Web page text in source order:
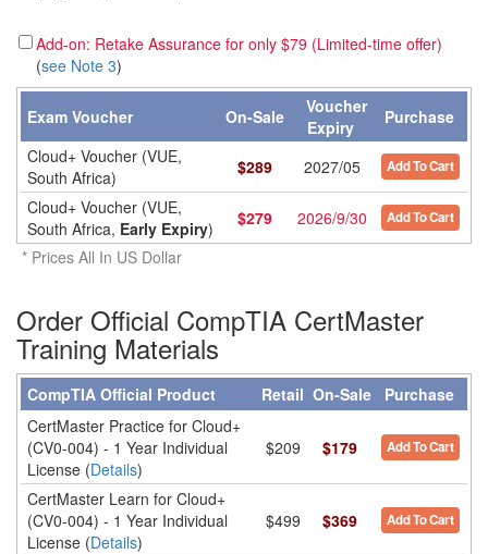
Add-on: Retake Assurance for only $79 (Limited-time offer)
(see Note 3)
Exam Voucher On-Sale
Voucher
Expiry
Purchase
Cloud+ Voucher (VUE,
South Africa)
$289 2027/05 Add To Cart
Cloud+ Voucher (VUE,
South Africa, Early Expiry) $279 2026/9/30 Add To Cart
* Prices All In US Dollar
Order Official CompTIA CertMaster
Training Materials
CompTIA Official Product Retail On-Sale Purchase
CertMaster Practice for Cloud+
(CV0-004) - 1 Year Individual
License (Details)
$209 $179 Add To Cart
CertMaster Learn for Cloud+
(CV0-004) - 1 Year Individual
License (Details)
$499 $369 Add To Cart